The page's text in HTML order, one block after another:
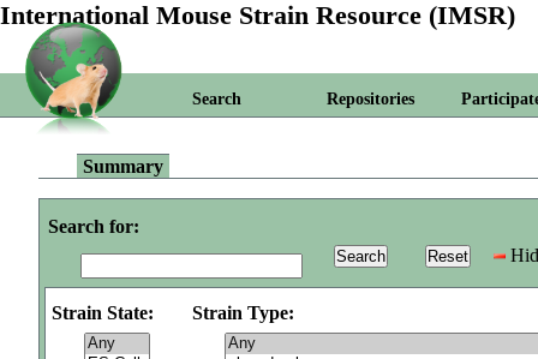
International Mouse Strain Resource (IMSR)
Search Repositories
Summary
Search for:
Strain State: Strain Type: